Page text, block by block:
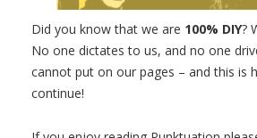
Did you know that we are 100% DIY?
No one dictates to us, and no one
cannot put on our pages – and this is
continue!